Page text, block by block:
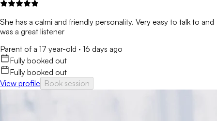
She has a calmi and friendly personality. Very easy to talk to and
was a great listener
Parent of a 17 year-old · 16 days ago
Fully booked out
Fully booked out
View profile Book session